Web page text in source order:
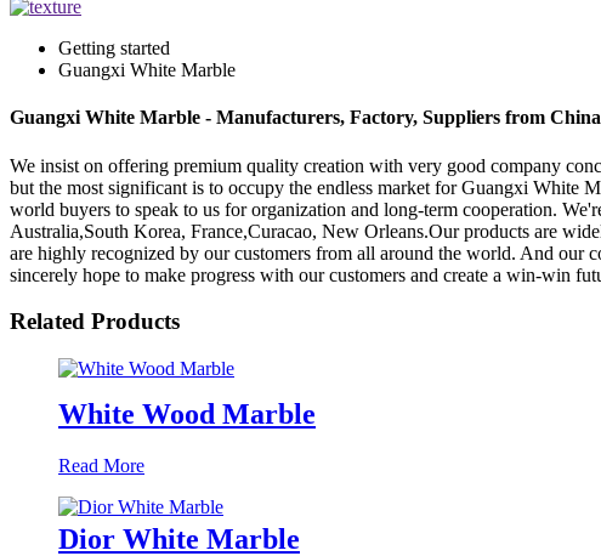
Getting started
Guangxi White Marble
Guangxi White Marble - Manufacturers, Factory, Suppliers from China
We insist on offering premium quality creation with very good company
but the most significant is to occupy the endless market for Guangxi White
world buyers to speak to us for organization and long-term cooperation.
Australia,South Korea, France,Curacao, New Orleans.Our products are
are highly recognized by our customers from all around the world. And our
sincerely hope to make progress with our customers and create a win-win
Related Products
White Wood Marble
Read More
Dior White Marble